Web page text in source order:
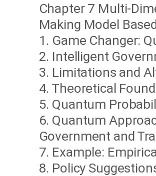
Chapter 7 Multi-
Making Model
1. Game Changer:
2. Intelligent
3. Limitations and
4. Theoretical
5. Quantum
6. Quantum
Government and
7. Example:
8. Policy